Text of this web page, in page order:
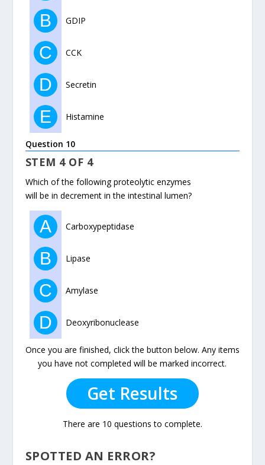
B GDIP
C CCK
D Secretin
E Histamine
Question 10
STEM 4 OF 4
Which of the following proteolytic enzymes
will be in decrement in the intestinal lumen?
A Carboxypeptidase
B Lipase
C Amylase
D Deoxyribonuclease
Once you are finished, click the button below. Any items
you have not completed will be marked incorrect.
Get Results
There are 10 questions to complete.
SPOTTED AN ERROR?